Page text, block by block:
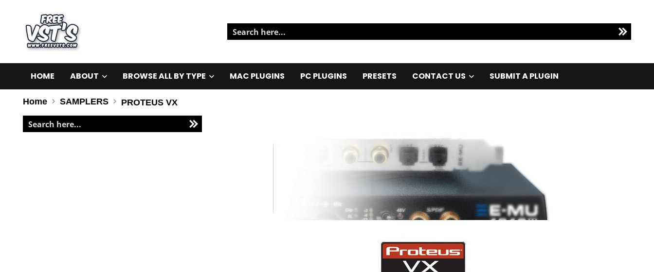
HOME ABOUT BROWSE ALL BY TYPE MAC PLUGINS PC PLUGINS PRESETS CONTACT US SUBMIT A PLUGIN
Home SAMPLERS PROTEUS VX